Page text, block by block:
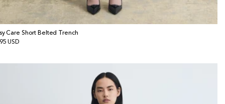
Care Short Belted Trench
USD